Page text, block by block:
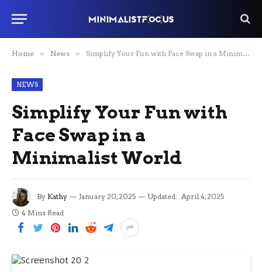
Home » News » Simplify Your Fun with Face Swap in a Minimalist World
NEWS
Simplify Your Fun with
Face Swap in a
Minimalist World
By Kathy January 20, 2025 Updated: April 4, 2025
4 Mins Read